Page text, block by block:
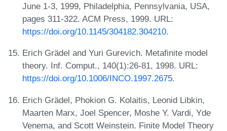
June 1-3, 1999, Philadelphia, Pennsylvania, USA,
pages 311-322. ACM Press, 1999. URL:
https://doi.org/10.1145/304182.304210.
Erich Grädel and Yuri Gurevich. Metafinite model
theory. Inf. Comput., 140(1):26-81, 1998. URL:
https://doi.org/10.1006/INCO.1997.2675.
Erich Grädel, Phokion G. Kolaitis, Leonid Libkin,
Maarten Marx, Joel Spencer, Moshe Y. Vardi, Yde
Venema, and Scott Weinstein. Finite Model Theory